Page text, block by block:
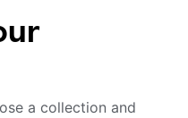
a collection and